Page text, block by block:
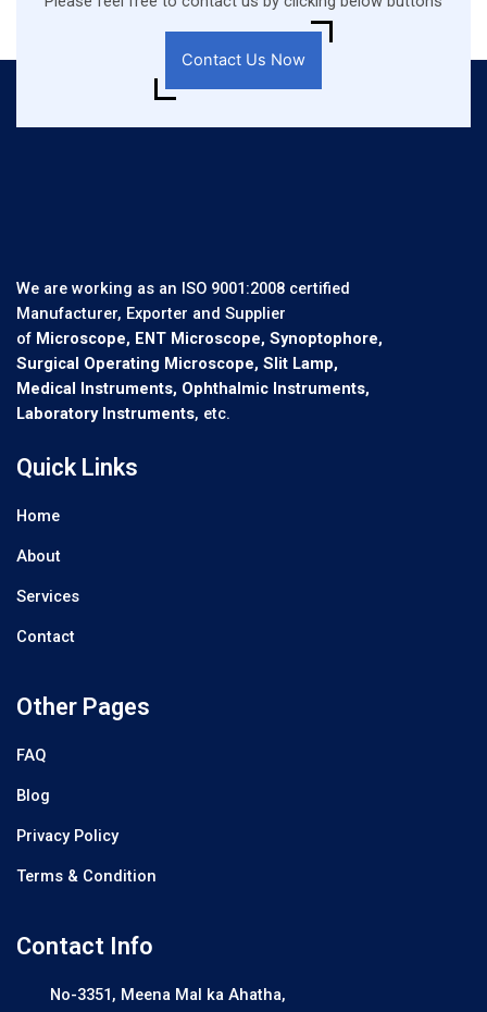
Contact Us Now
We are working as an ISO 9001:2008 certified
Manufacturer, Exporter and Supplier
of Microscope, ENT Microscope, Synoptophore,
Surgical Operating Microscope, Slit Lamp,
Medical Instruments, Ophthalmic Instruments,
Laboratory Instruments, etc.
Quick Links
Home
About
Services
Contact
Other Pages
FAQ
Blog
Privacy Policy
Terms & Condition
Contact Info
No-3351, Meena Mal ka Ahatha,